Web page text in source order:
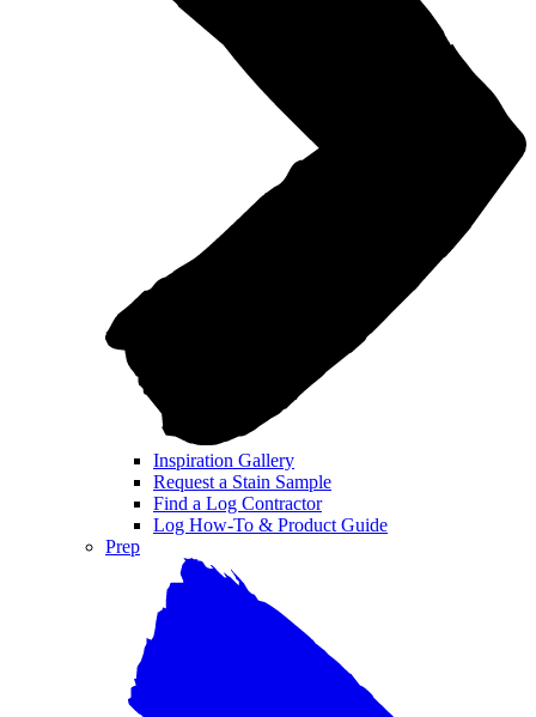
Inspiration Gallery
Request a Stain Sample
Find a Log Contractor
Log How-To & Product Guide
Prep